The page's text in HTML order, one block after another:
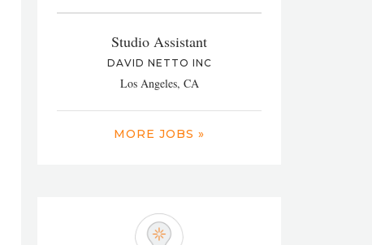
Studio Assistant
DAVID NETTO INC
Los Angeles, CA
MORE JOBS »